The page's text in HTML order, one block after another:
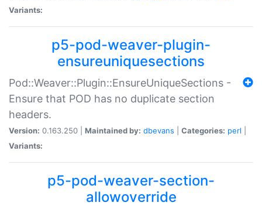
Variants:
p5-pod-weaver-plugin-
ensureuniquesections
Pod::Weaver::Plugin::EnsureUniqueSections -
Ensure that POD has no duplicate section
headers.
Version: 0.163.250 | Maintained by: dbevans Categories: perl
Variants:
p5-pod-weaver-section-
allowoverride